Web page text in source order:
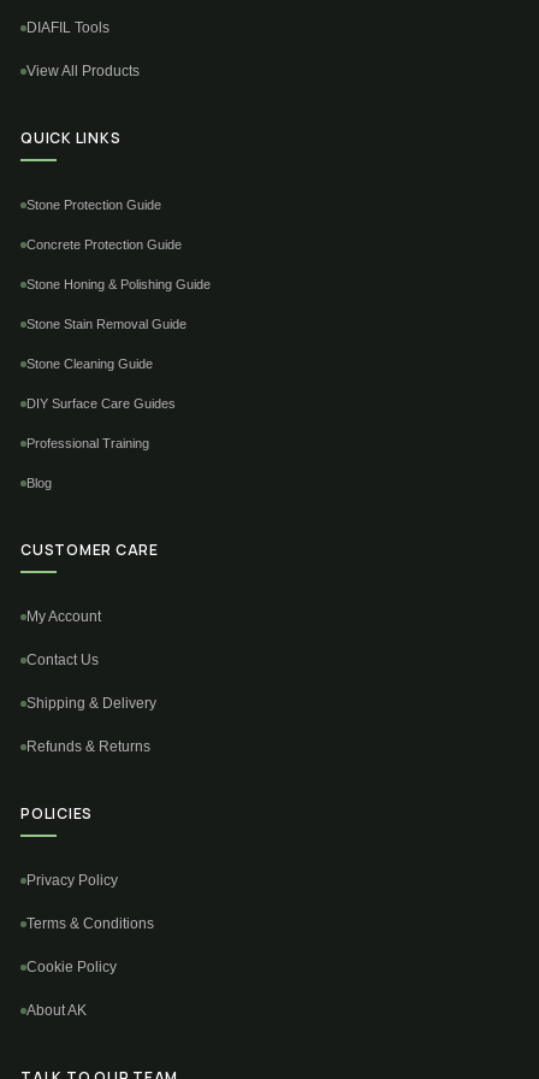
DIAFIL Tools
View All Products
QUICK LINKS
Stone Protection Guide
Concrete Protection Guide
Stone Honing & Polishing Guide
Stone Stain Removal Guide
Stone Cleaning Guide
DIY Surface Care Guides
Professional Training
Blog
CUSTOMER CARE
My Account
Contact Us
Shipping & Delivery
Refunds & Returns
POLICIES
Privacy Policy
Terms & Conditions
Cookie Policy
About AK